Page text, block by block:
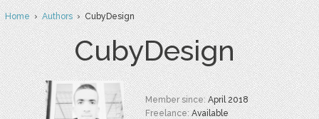
Home›Authors› CubyDesign
CubyDesign
Member since:April 2018
Freelance:Available